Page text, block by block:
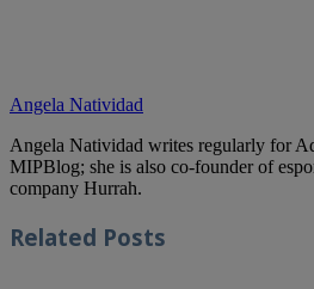
Angela Natividad
Angela Natividad writes regularly for
MIPBlog; she is also co-founder of
company Hurrah.
Related Posts